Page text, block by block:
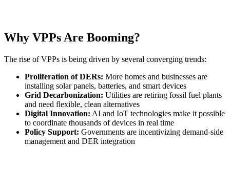
Why VPPs Are Booming?
The rise of VPPs is being driven by several converging trends:
Proliferation of DERs: More homes and businesses are
installing solar panels, batteries, and smart devices
Grid Decarbonization: Utilities are retiring fossil fuel plants
and need flexible, clean alternatives
Digital Innovation: AI and IoT technologies make it possible
to coordinate thousands of devices in real time
Policy Support: Governments are incentivizing demand-side
management and DER integration